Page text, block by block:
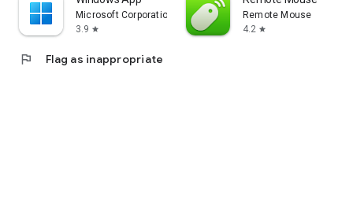
Microsoft Corporation
3.9 star
Remote Mouse
4.2 star
flag Flag as inappropriate